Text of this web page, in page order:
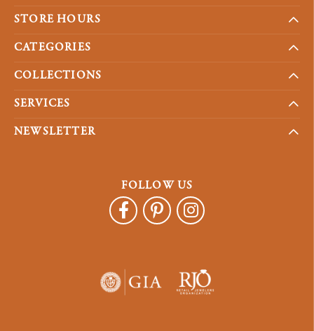
STORE HOURS
CATEGORIES
COLLECTIONS
SERVICES
NEWSLETTER
FOLLOW US